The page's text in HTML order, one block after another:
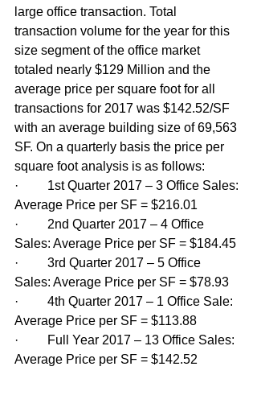
large office transaction. Total
transaction volume for the year for this
size segment of the office market
totaled nearly $129 Million and the
average price per square foot for all
transactions for 2017 was $142.52/SF
with an average building size of 69,563
SF. On a quarterly basis the price per
square foot analysis is as follows:
·         1st Quarter 2017 – 3 Office Sales:
Average Price per SF = $216.01
·         2nd Quarter 2017 – 4 Office
Sales: Average Price per SF = $184.45
·         3rd Quarter 2017 – 5 Office
Sales: Average Price per SF = $78.93
·         4th Quarter 2017 – 1 Office Sale:
Average Price per SF = $113.88
·         Full Year 2017 – 13 Office Sales:
Average Price per SF = $142.52